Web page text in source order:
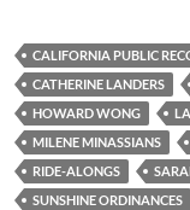
b
o
o
k
t
e
r
i
t
CALIFORNIA PUBLIC
CATHERINE LANDERS
HOWARD WONG
MILENE MINASSIANS
RIDE-ALONGS
SUNSHINE ORDINANCES